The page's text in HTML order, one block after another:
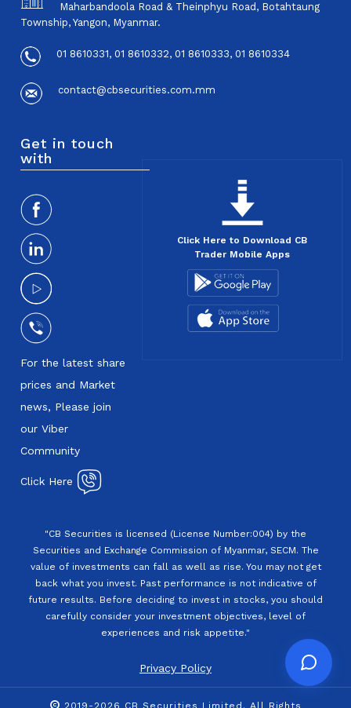
Maharbandoola Road & Theinphyu Road, Botahtaung
Township, Yangon, Myanmar.
01 8610331, 01 8610332, 01 8610333, 01 8610334
contact@cbsecurities.com.mm
Get in touch
with
For the latest share
prices and Market
news, Please join
our Viber
Community
Click Here
Click Here to Download CB
Trader Mobile Apps
"CB Securities is licensed (License Number:004) by the
Securities and Exchange Commission of Myanmar, SECM. The
value of investments can fall as well as rise. You may not get
back what you invest. Past performance is not indicative of
future results. Before deciding to invest in stocks, you should
carefully consider your investment objectives, level of
experiences and risk appetite."
Privacy Policy
2019-2026 CB Securities Limited. All Rights